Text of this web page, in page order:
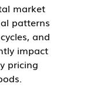
market
patterns
and
impact
pricing